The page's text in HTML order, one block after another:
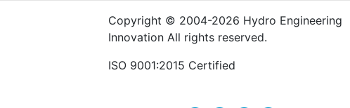
Copyright © 2004-2026 Hydro Engineering
Innovation All rights reserved.
ISO 9001:2015 Certified